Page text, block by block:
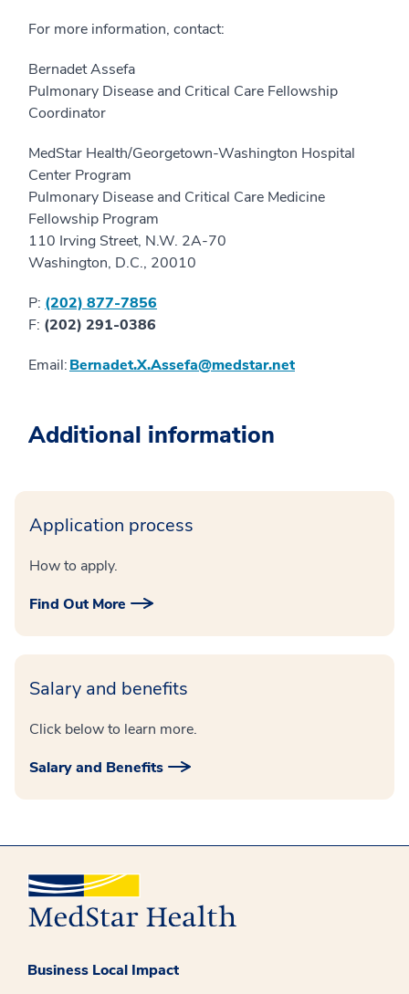
For more information, contact:
Bernadet Assefa
Pulmonary Disease and Critical Care Fellowship
Coordinator
MedStar Health/Georgetown-Washington Hospital
Center Program
Pulmonary Disease and Critical Care Medicine
Fellowship Program
110 Irving Street, N.W. 2A-70
Washington, D.C., 20010
P: (202) 877-7856
F: (202) 291-0386
Email:Bernadet.X.Assefa@medstar.net
Additional information
Application process
How to apply.
Find Out More
Salary and benefits
Click below to learn more.
Salary and Benefits
Business Local Impact